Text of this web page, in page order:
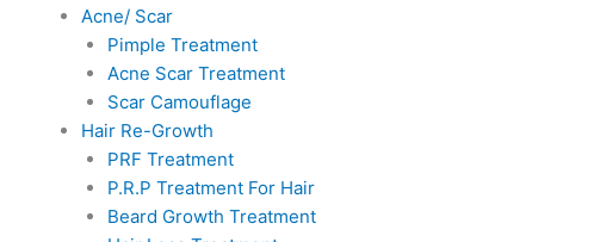
Acne/ Scar
Pimple Treatment
Acne Scar Treatment
Scar Camouflage
Hair Re-Growth
PRF Treatment
P.R.P Treatment For Hair
Beard Growth Treatment